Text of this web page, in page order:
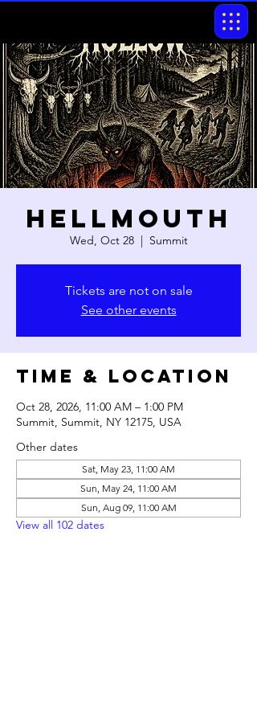
Hellmouth
Wed, Oct 28
  |
Summit
Tickets are not on sale
See other events
Time & Location
Oct 28, 2026, 11:00 AM – 1:00 PM
Summit, Summit, NY 12175, USA
Other dates
Sat, May 23, 11:00 AM
Sun, May 24, 11:00 AM
Sun, Aug 09, 11:00 AM
View all 102 dates